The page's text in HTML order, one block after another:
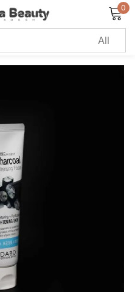
0
in
account